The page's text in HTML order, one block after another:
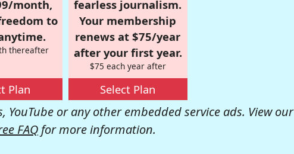
month,
to
thereafter
Plan
fearless journalism.
Your membership
renews at $75/year
after your first year.
$75 each year after
Select Plan
or any other embedded service ads. View our
FAQ for more information.